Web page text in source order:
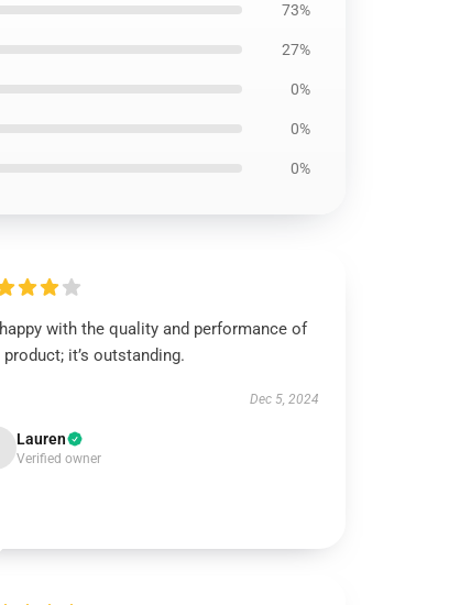
73%
27%
0%
0%
0%
happy with the quality and performance of
it’s outstanding.
Dec 5, 2024
Lauren
Verified owner